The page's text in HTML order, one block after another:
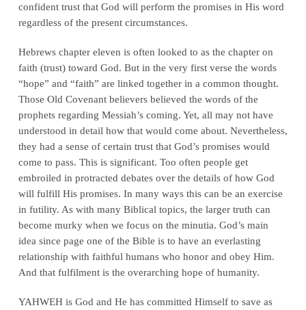
confident trust that God will perform the promises in His word
regardless of the present circumstances.
Hebrews chapter eleven is often looked to as the chapter on
faith (trust) toward God. But in the very first verse the words
“hope” and “faith” are linked together in a common thought.
Those Old Covenant believers believed the words of the
prophets regarding Messiah’s coming. Yet, all may not have
understood in detail how that would come about. Nevertheless,
they had a sense of certain trust that God’s promises would
come to pass. This is significant. Too often people get
embroiled in protracted debates over the details of how God
will fulfill His promises. In many ways this can be an exercise
in futility. As with many Biblical topics, the larger truth can
become murky when we focus on the minutia. God’s main
idea since page one of the Bible is to have an everlasting
relationship with faithful humans who honor and obey Him.
And that fulfilment is the overarching hope of humanity.
YAHWEH is God and He has committed Himself to save as